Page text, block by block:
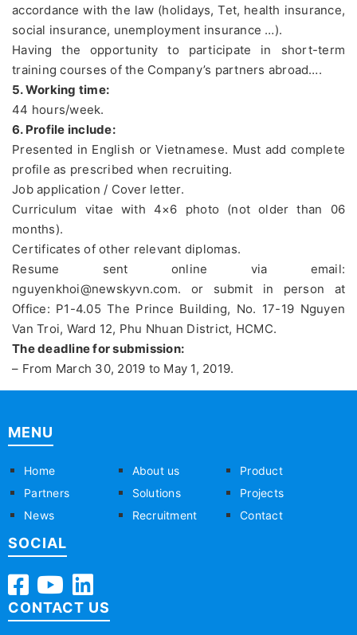
accordance with the law (holidays, Tet, health insurance,
social insurance, unemployment insurance …).
Having the opportunity to participate in short-term
training courses of the Company’s partners abroad….
5. Working time:
44 hours/week.
6. Profile include:
Presented in English or Vietnamese. Must add complete
profile as prescribed when recruiting.
Job application / Cover letter.
Curriculum vitae with 4×6 photo (not older than 06
months).
Certificates of other relevant diplomas.
Resume sent online via email:
nguyenkhoi@newskyvn.com. or submit in person at
Office: P1-4.05 The Prince Building, No. 17-19 Nguyen
Van Troi, Ward 12, Phu Nhuan District, HCMC.
The deadline for submission:
– From March 30, 2019 to May 1, 2019.
MENU
Home About us
Product
Partners
Solutions
Projects
News
Recruitment Contact
SOCIAL
CONTACT US